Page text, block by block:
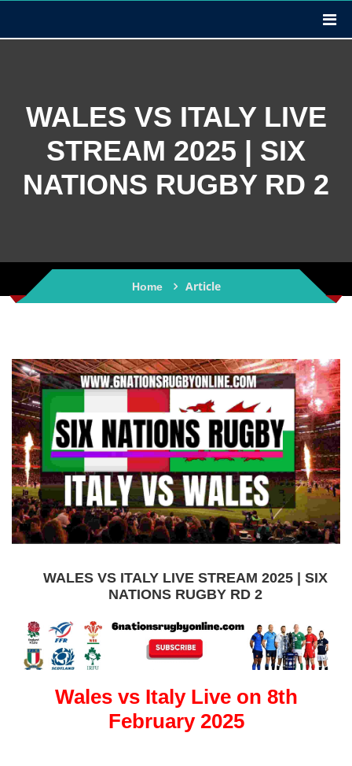
WALES VS ITALY LIVE
STREAM 2025 | SIX
NATIONS RUGBY RD 2
Home Article
WALES VS ITALY LIVE STREAM 2025 | SIX
NATIONS RUGBY RD 2
Wales vs Italy Live on 8th
February 2025